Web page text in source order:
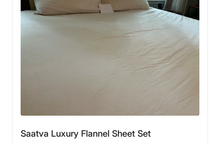
Saatva Luxury Flannel Sheet Set